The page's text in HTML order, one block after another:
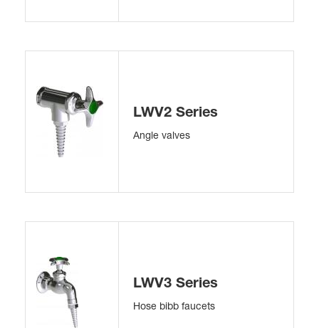
LWV2 Series
Angle valves
LWV3 Series
Hose bibb faucets